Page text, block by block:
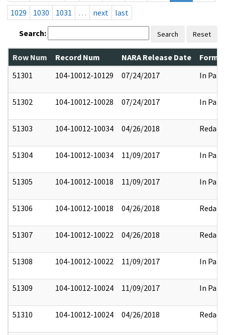
1029
1030 1031 … next last
Search: Search Reset
Row Num Record Num NARA Release Date
51301
104-10012-10129 07/24/2017 In Part
51302 104-10012-10028 07/24/2017 In Part
51303 104-10012-10034 04/26/2018 Redact
51304 104-10012-10034 11/09/2017 In Part
51305 104-10012-10018 11/09/2017 In Part
51306 104-10012-10018 04/26/2018 Redact
51307 104-10012-10022 04/26/2018 Redact
51308 104-10012-10022 11/09/2017 In Part
51309 104-10012-10024 11/09/2017 In Part
51310 104-10012-10024 04/26/2018 Redact